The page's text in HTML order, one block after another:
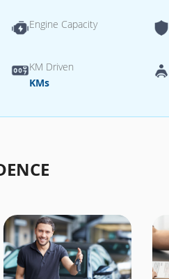
Engine Capacity
KM Driven
KMs